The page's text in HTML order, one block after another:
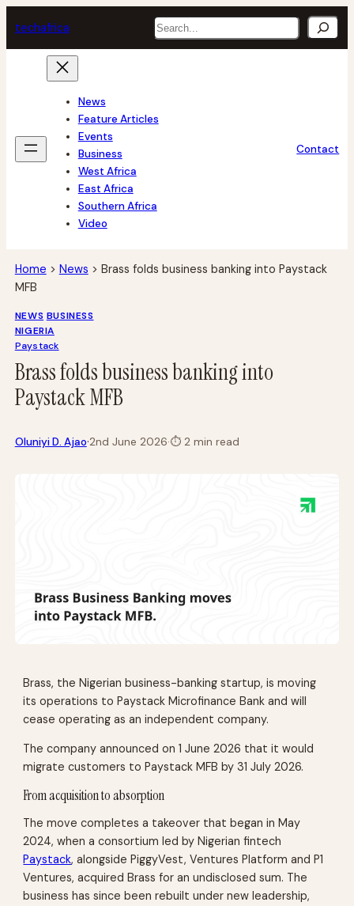
to
content
techafrica Search
News
Feature Articles
Events
Business
West Africa
East Africa
Southern Africa
Video
Contact
Home > News > Brass folds business banking into Paystack
MFB
NEWS BUSINESS
NIGERIA
Paystack
Brass folds business banking into
Paystack MFB
Oluniyi D. Ajao·2nd June 2026·⏱2 min read
Brass, the Nigerian business-banking startup, is moving
its operations to Paystack Microfinance Bank and will
cease operating as an independent company.
The company announced on 1 June 2026 that it would
migrate customers to Paystack MFB by 31 July 2026.
From acquisition to absorption
The move completes a takeover that began in May
2024, when a consortium led by Nigerian fintech
Paystack, alongside PiggyVest, Ventures Platform and P1
Ventures, acquired Brass for an undisclosed sum. The
business has since been rebuilt under new leadership,